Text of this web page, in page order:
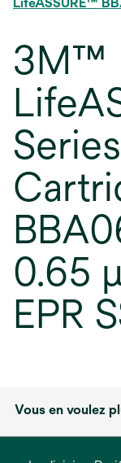
3M™
0.65
EPR
Vous en voulez